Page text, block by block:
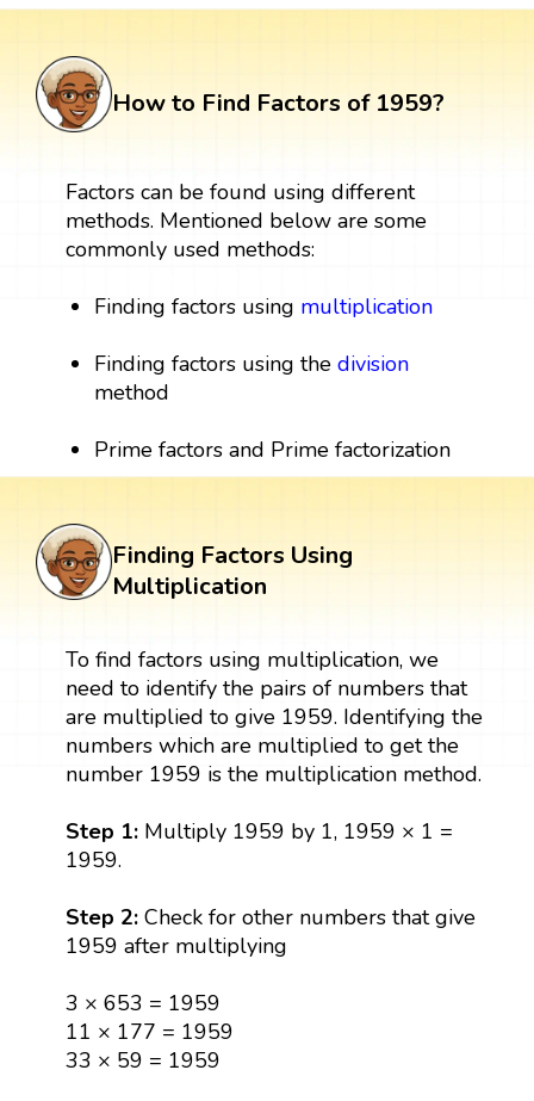
How to Find Factors of 1959?
Factors can be found using different
methods. Mentioned below are some
commonly used methods:
Finding factors using multiplication
Finding factors using thedivision
method
Prime factors and Prime factorization
Finding Factors Using
Multiplication
To find factors using multiplication, we
need to identify the pairs of numbers that
are multiplied to give 1959. Identifying the
numbers which are multiplied to get the
number 1959 is the multiplication method.
Step 1:Multiply 1959 by 1, 1959 × 1 =
1959.
Step 2: Check for other numbers that give
1959 after multiplying
3 × 653 = 1959
11 × 177 = 1959
33 × 59 = 1959